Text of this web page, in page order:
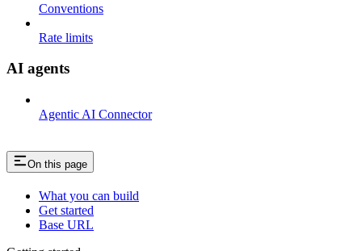
Conventions
Rate limits
AI agents
Agentic AI Connector
On this page
What you can build
Get started
Base URL